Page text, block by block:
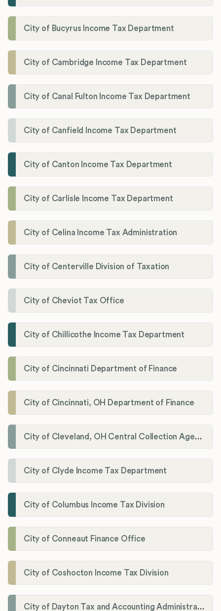
City of Bucyrus Income Tax Department
City of Cambridge Income Tax Department
City of Canal Fulton Income Tax Department
City of Canfield Income Tax Department
City of Canton Income Tax Department
City of Carlisle Income Tax Department
City of Celina Income Tax Administration
City of Centerville Division of Taxation
City of Cheviot Tax Office
City of Chillicothe Income Tax Department
City of Cincinnati Department of Finance
City of Cincinnati, OH Department of Finance
City of Cleveland, OH Central Collection Agency
City of Clyde Income Tax Department
City of Columbus Income Tax Division
City of Conneaut Finance Office
City of Coshocton Income Tax Division
City of Dayton Tax and Accounting Administration